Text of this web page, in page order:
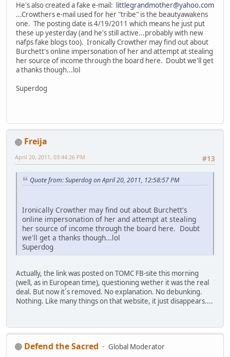
He's also created a fake e-mail: littlegrandmother@yahoo.com
...Crowthers e-mail used for her "tribe" is the beautyawakens
one. The posting date is 4/19/2011 which means he just put
these up yesterday (and he's still active...probably with new
nafps fake blogs too). Ironically Crowther may find out about
Burchett's online impersonation of her and attempt at stealing
her source of income through the board here. Doubt we'll get
a thanks though...lol
Superdog
Freija
#13
April 20, 2011, 03:44:26 PM
Quote from: Superdog on April 20, 2011, 12:58:57 PM
Ironically Crowther may find out about Burchett's
online impersonation of her and attempt at stealing
her source of income through the board here. Doubt
we'll get a thanks though...lol
Superdog
Actually, the link was posted on TOMC FB-site this morning
(well, as in European time), questioning wether it was the real
deal. But now it´s removed. No explanation. No debunking.
Nothing. Like many things on that website, it just disappears....
Defend the Sacred
Global Moderator